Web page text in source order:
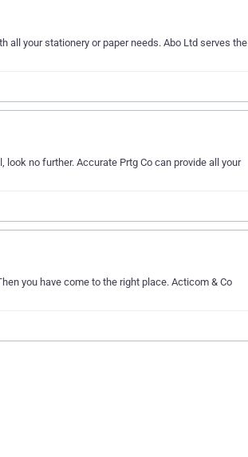
all your stationery or paper needs. Abo Ltd serves the
no further. Accurate Prtg Co can provide all your
you have come to the right place. Acticom & Co